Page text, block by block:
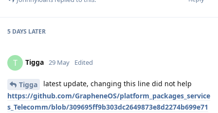
5 DAYS LATER
T Tigga 29 May Edited
Tigga
latest update, changing this line did not help
https://github.com/GrapheneOS/platform_packages_service
s_Telecomm/blob/309695ff9b303dc2649873e8d2274b699e71